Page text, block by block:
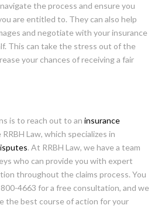
the process and ensure you
are entitled to. They can also help
and negotiate with your insurance
This can take the stress out of the
your chances of receiving a fair
is to reach out to an insurance
Law, which specializes in
. At RRBH Law, we have a team
who can provide you with expert
throughout the claims process. You
4663 for a free consultation, and we
the best course of action for your